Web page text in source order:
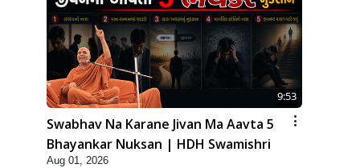
9:53
Swabhav Na Karane Jivan Ma Aavta 5
Bhayankar Nuksan | HDH Swamishri
Aug 01, 2026